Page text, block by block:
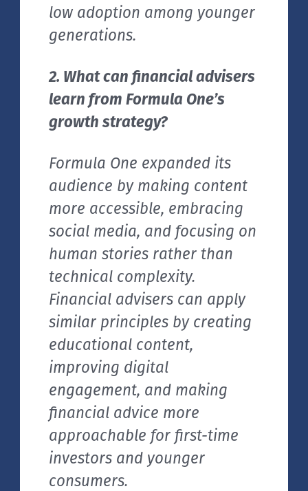
low adoption among younger
generations.
2. What can financial advisers
learn from Formula One’s
growth strategy?
Formula One expanded its
audience by making content
more accessible, embracing
social media, and focusing on
human stories rather than
technical complexity.
Financial advisers can apply
similar principles by creating
educational content,
improving digital
engagement, and making
financial advice more
approachable for first-time
investors and younger
consumers.